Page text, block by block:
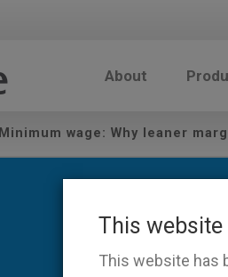
This website
This website has
About
Minimum wage: Why leaner